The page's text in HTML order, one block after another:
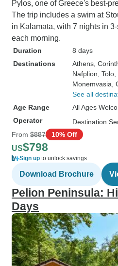
Pylos, one of Greece's best-
The trip includes a swim at
in Kalamata, with 7 nights in
each morning.
Duration
8 days
Destinations
Athens ,
Nafplion , Tolo
Monemvasia
See all
Age Range
All Ages
Operator
Destination
From $887 10% Off
US$798
Sign up to unlock savings
Download Brochure
Pelion Peninsula:
Days